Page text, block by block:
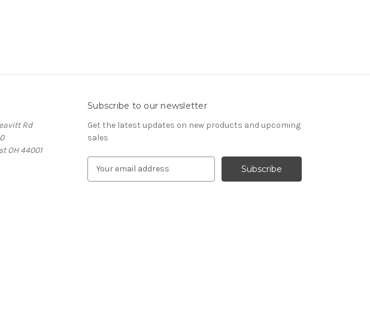
Rd
OH 44001
Subscribe to our newsletter
Get the latest updates on new products and upcoming
sales